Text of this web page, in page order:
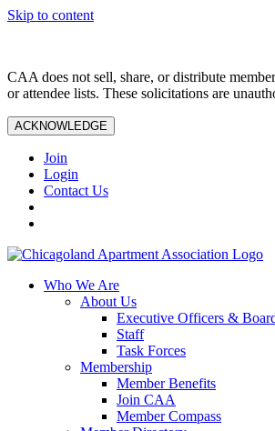
Skip to content
CAA does not sell, share, or distribute
or attendee lists. These solicitations are
ACKNOWLEDGE
Join
Login
Contact Us
Who We Are
About Us
Executive Officers &
Staff
Task Forces
Membership
Member Benefits
Join CAA
Member Compass